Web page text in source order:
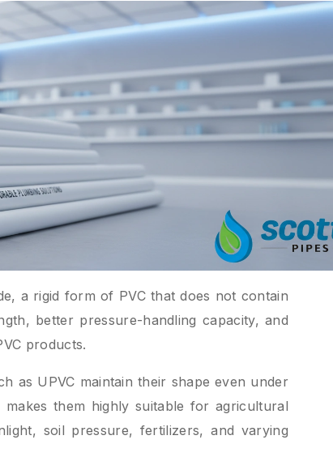
a rigid form of PVC that does not contain
better pressure-handling capacity, and
products.
as UPVC maintain their shape even under
them highly suitable for agricultural
soil pressure, fertilizers, and varying